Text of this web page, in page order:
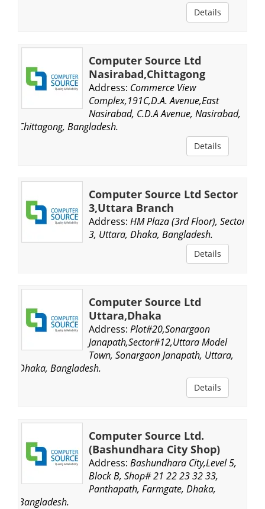
Details
Computer Source Ltd
Nasirabad,Chittagong
Address: Commerce View
Complex,191C,D.A. Avenue,East
Nasirabad, C.D.A Avenue, Nasirabad,
Chittagong, Bangladesh.
Details
Computer Source Ltd Sector
3,Uttara Branch
Address: HM Plaza (3rd Floor), Sector
3, Uttara, Dhaka, Bangladesh.
Details
Computer Source Ltd
Uttara,Dhaka
Address: Plot#20,Sonargaon
Janapath,Sector#12,Uttara Model
Town, Sonargaon Janapath, Uttara,
Dhaka, Bangladesh.
Details
Computer Source Ltd.
(Bashundhara City Shop)
Address: Bashundhara City,Level 5,
Block B, Shop# 21 22 23 32 33,
Panthapath, Farmgate, Dhaka,
Bangladesh.